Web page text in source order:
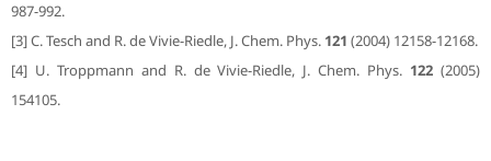
987-992.
[3] C. Tesch and R. de Vivie-Riedle, J. Chem. Phys. 121 (2004) 12158-12168.
[4] U. Troppmann and R. de Vivie-Riedle, J. Chem. Phys. 122 (2005)
154105.